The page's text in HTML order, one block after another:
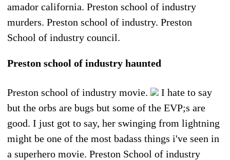
amador california. Preston school of industry
murders. Preston school of industry. Preston
School of industry council.
Preston school of industry haunted
Preston school of industry movie.
I hate to say
but the orbs are bugs but some of the EVP;s are
good. I just got to say, her swinging from lightning
might be one of the most badass things i've seen in
a superhero movie. Preston School of industry